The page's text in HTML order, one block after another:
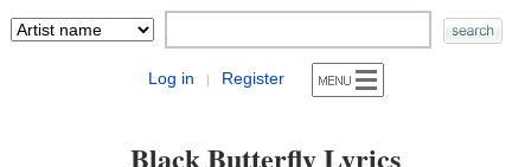
Log in | Register
Black Butterfly Lyrics